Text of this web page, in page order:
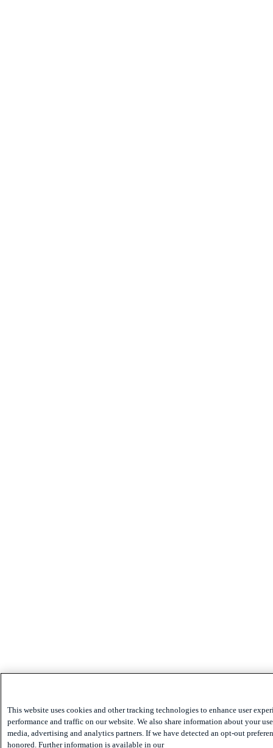
This website uses cookies and other tracking technologies to enhance user
performance and traffic on our website. We also share information about your
media, advertising and analytics partners. If we have detected an opt-out
honored. Further information is available in our